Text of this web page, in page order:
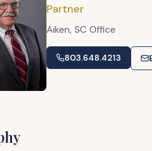
Partner
Aiken, SC Office
803.648.4213